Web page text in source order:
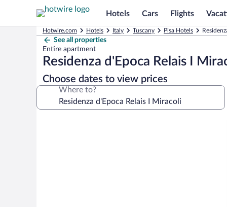
Hotels Cars Flights
Hotwire.com Hotels Italy Tuscany Pisa Hotels
See all properties
Entire apartment
Residenza d'Epoca Relais I
Choose dates to view prices
Where to?